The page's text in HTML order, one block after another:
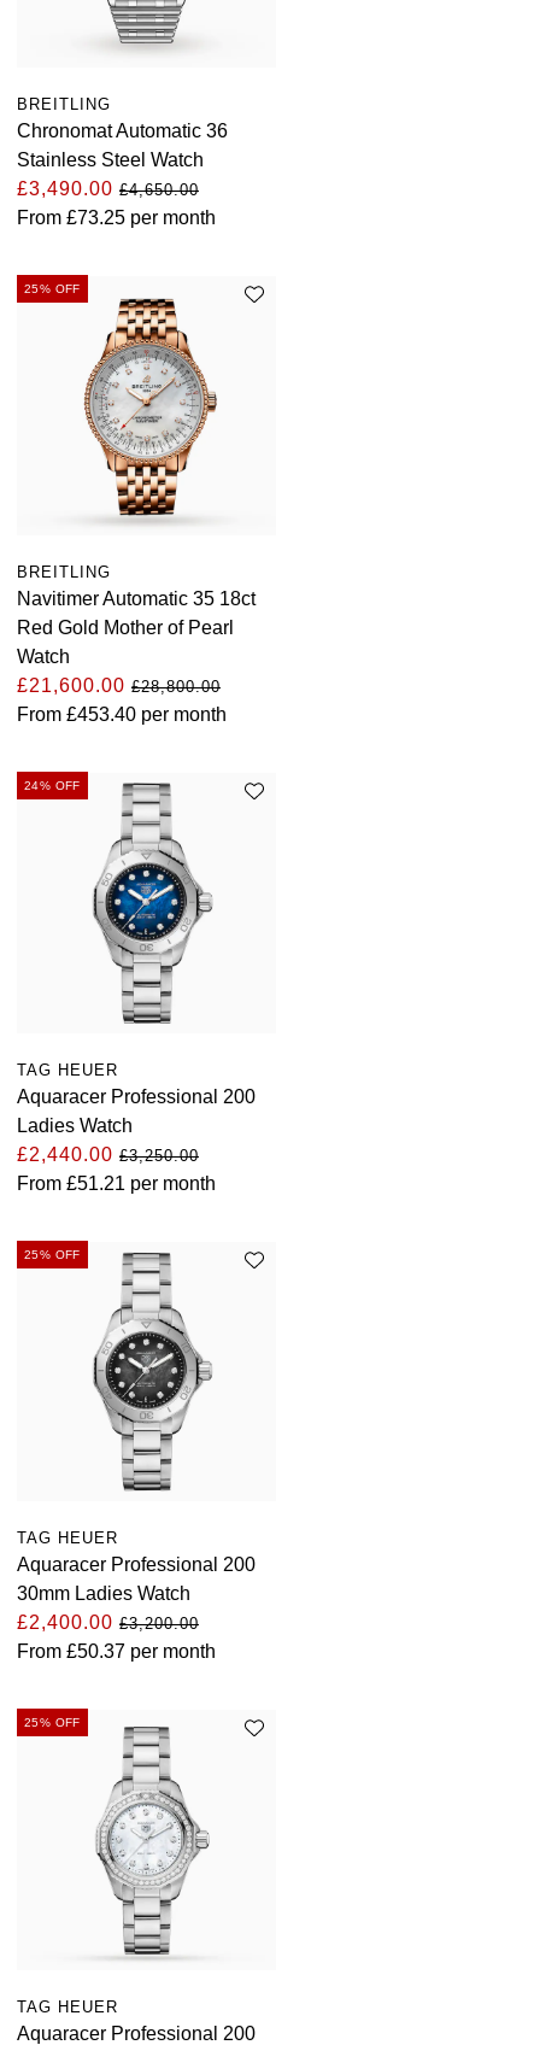
BREITLING
Chronomat Automatic 36
Stainless Steel Watch
£3,490.00 £4,650.00
From £73.25 per month
25% OFF
BREITLING
Navitimer Automatic 35 18ct
Red Gold Mother of Pearl
Watch
£21,600.00 £28,800.00
From £453.40 per month
24% OFF
TAG HEUER
Aquaracer Professional 200
Ladies Watch
£2,440.00 £3,250.00
From £51.21 per month
25% OFF
TAG HEUER
Aquaracer Professional 200
30mm Ladies Watch
£2,400.00 £3,200.00
From £50.37 per month
25% OFF
TAG HEUER
Aquaracer Professional 200